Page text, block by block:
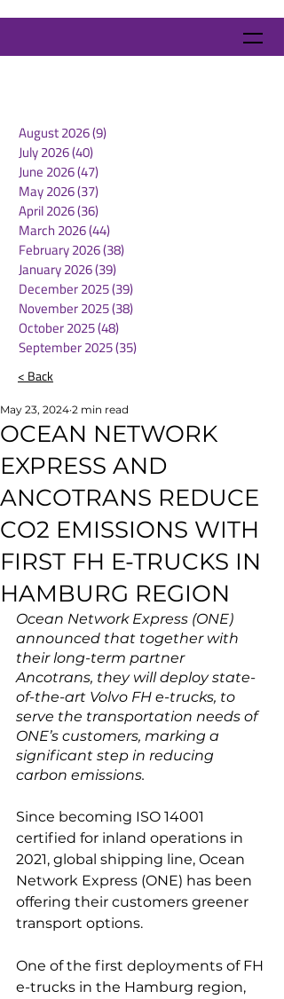
August 2026(9)
July 2026(40)
June 2026(47)
May 2026(37)
April 2026(36)
March 2026(44)
February 2026(38)
January 2026(39)
December 2025(39)
November 2025(38)
October 2025(48)
September 2025(35)
< Back
OCEAN NETWORK
EXPRESS AND
ANCOTRANS REDUCE
CO2 EMISSIONS WITH
FIRST FH E-TRUCKS IN
HAMBURG REGION
May 23, 2024 2 min read
Ocean Network Express (ONE)
announced that together with
their long-term partner
Ancotrans, they will deploy state-
of-the-art Volvo FH e-trucks, to
serve the transportation needs of
ONE’s customers, marking a
significant step in reducing
carbon emissions.
Since becoming ISO 14001
certified for inland operations in
2021, global shipping line, Ocean
Network Express (ONE) has been
offering their customers greener
transport options.
One of the first deployments of FH
e-trucks in the Hamburg region,